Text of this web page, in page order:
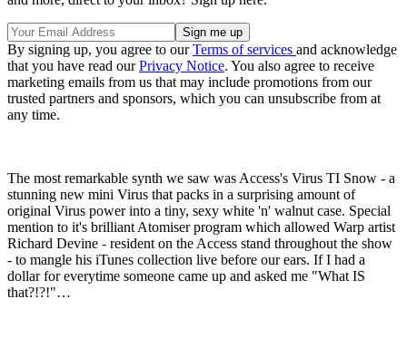
By signing up, you agree to ourTerms of services and acknowledge
that you have read ourPrivacy Notice. You also agree to receive
marketing emails from us that may include promotions from our
trusted partners and sponsors, which you can unsubscribe from at
any time.
The most remarkable synth we saw was Access's Virus TI Snow - a
stunning new mini Virus that packs in a surprising amount of
original Virus power into a tiny, sexy white 'n' walnut case. Special
mention to it's brilliant Atomiser program which allowed Warp artist
Richard Devine - resident on the Access stand throughout the show
- to mangle his iTunes collection live before our ears. If I had a
dollar for everytime someone came up and asked me "What IS
that?!?!"…